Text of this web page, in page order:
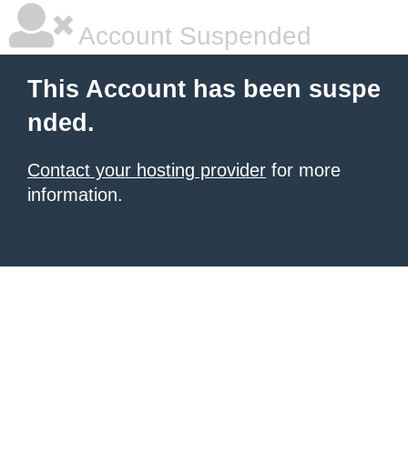
Account Suspended
This Account has been suspe
nded.
Contact your hosting provider for more
information.